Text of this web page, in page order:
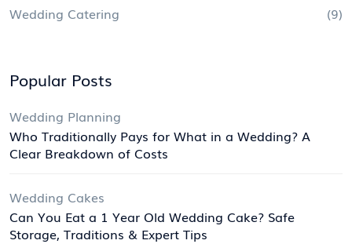
Wedding Catering (9)
Popular Posts
Wedding Planning
Who Traditionally Pays for What in a Wedding? A
Clear Breakdown of Costs
Wedding Cakes
Can You Eat a 1 Year Old Wedding Cake? Safe
Storage, Traditions & Expert Tips